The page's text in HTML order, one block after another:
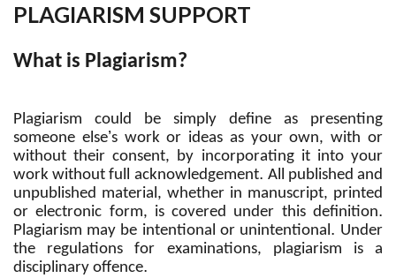
PLAGIARISM SUPPORT
What is Plagiarism?
Plagiarism could be simply define as presenting
someone else’s work or ideas as your own, with or
without their consent, by incorporating it into your
work without full acknowledgement. All published and
unpublished material, whether in manuscript, printed
or electronic form, is covered under this definition.
Plagiarism may be intentional or unintentional. Under
the regulations for examinations, plagiarism is a
disciplinary offence.